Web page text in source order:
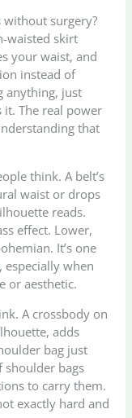
surgery?
waisted skirt
your waist, and
instead of
anything, just
it. The real power
that
think. A belt’s
waist or drops
reads.
effect. Lower,
It’s one
when
or aesthetic.
A crossbody on
adds
bag just
shoulder bags
to carry them.
exactly hard and